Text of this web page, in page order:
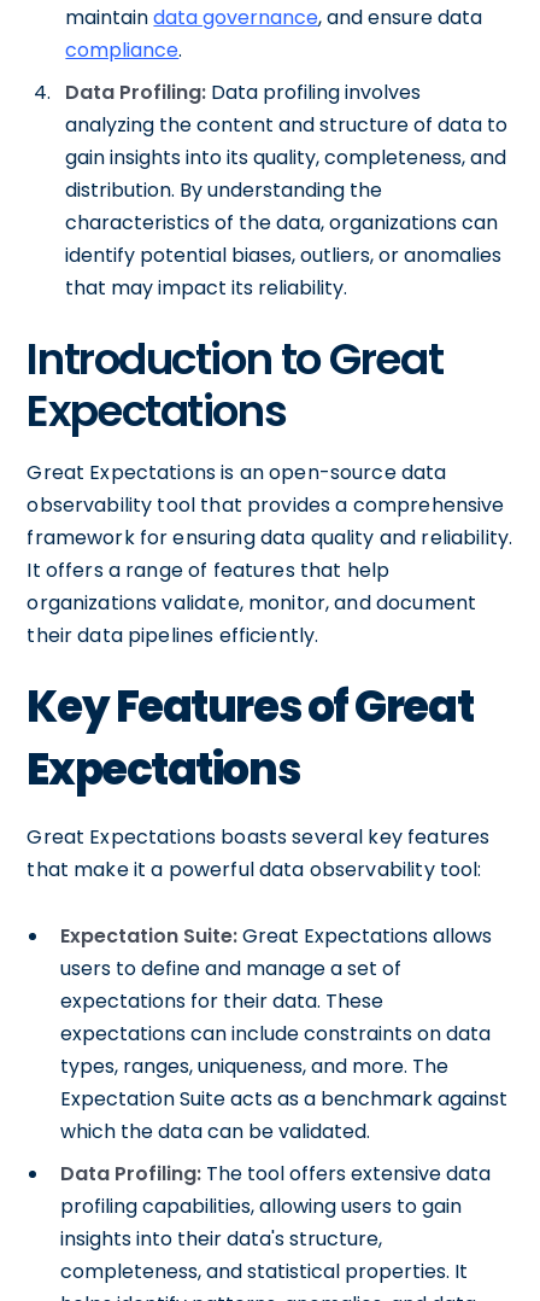
maintaindata governance, and ensure data
compliance.
Data Profiling: Data profiling involves
analyzing the content and structure of data to
gain insights into its quality, completeness, and
distribution. By understanding the
characteristics of the data, organizations can
identify potential biases, outliers, or anomalies
that may impact its reliability.
Introduction to Great
Expectations
Great Expectations is an open-source data
observability tool that provides a comprehensive
framework for ensuring data quality and reliability.
It offers a range of features that help
organizations validate, monitor, and document
their data pipelines efficiently.
Key Features of Great
Expectations
Great Expectations boasts several key features
that make it a powerful data observability tool:
Expectation Suite:Great Expectations allows
users to define and manage a set of
expectations for their data. These
expectations can include constraints on data
types, ranges, uniqueness, and more. The
Expectation Suite acts as a benchmark against
which the data can be validated.
Data Profiling: The tool offers extensive data
profiling capabilities, allowing users to gain
insights into their data's structure,
completeness, and statistical properties. It